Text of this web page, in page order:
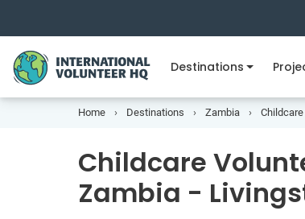
Destinations
Home Destinations Zambia
Childcare
Zambia -